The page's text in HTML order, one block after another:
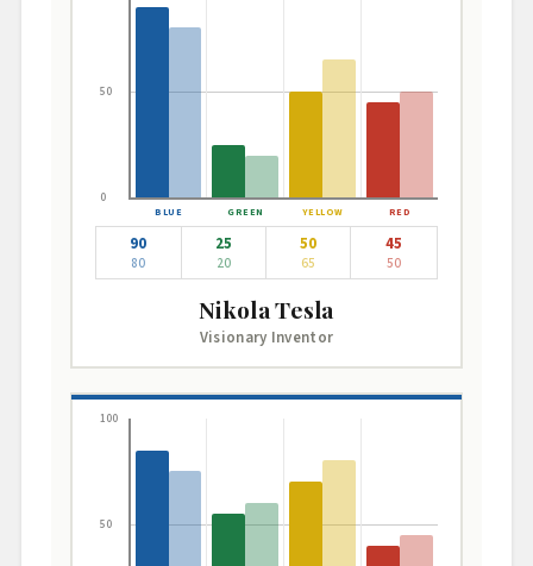
50
0
90
80
25
20
50
65
45
50
Nikola Tesla
Visionary Inventor
100
50